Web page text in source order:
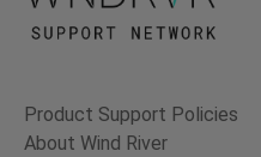
Product Support Policies
About Wind River